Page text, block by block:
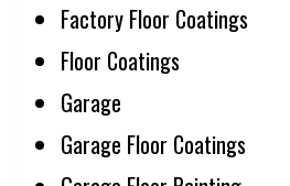
Factory Floor Coatings
Floor Coatings
Garage
Garage Floor Coatings